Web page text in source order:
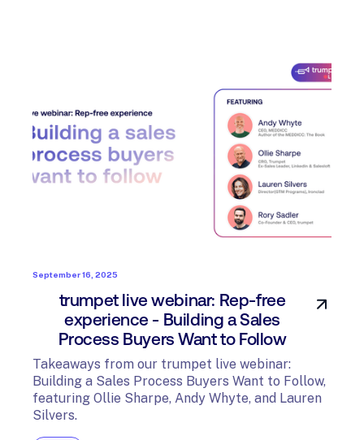
September 16, 2025
trumpet live webinar: Rep-free
experience - Building a Sales
Process Buyers Want to Follow
Takeaways from our trumpet live webinar:
Building a Sales Process Buyers Want to Follow,
featuring Ollie Sharpe, Andy Whyte, and Lauren
Silvers.